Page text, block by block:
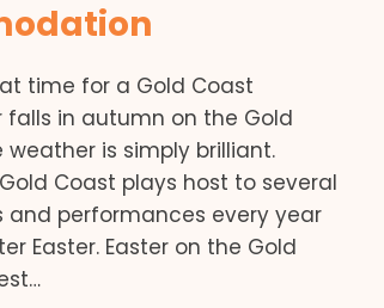
time for a Gold Coast
falls in autumn on the Gold
is simply brilliant.
Coast plays host to several
and performances every year
Easter. Easter on the Gold